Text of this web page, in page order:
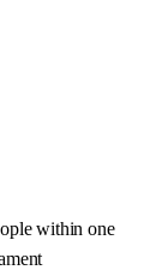
within one